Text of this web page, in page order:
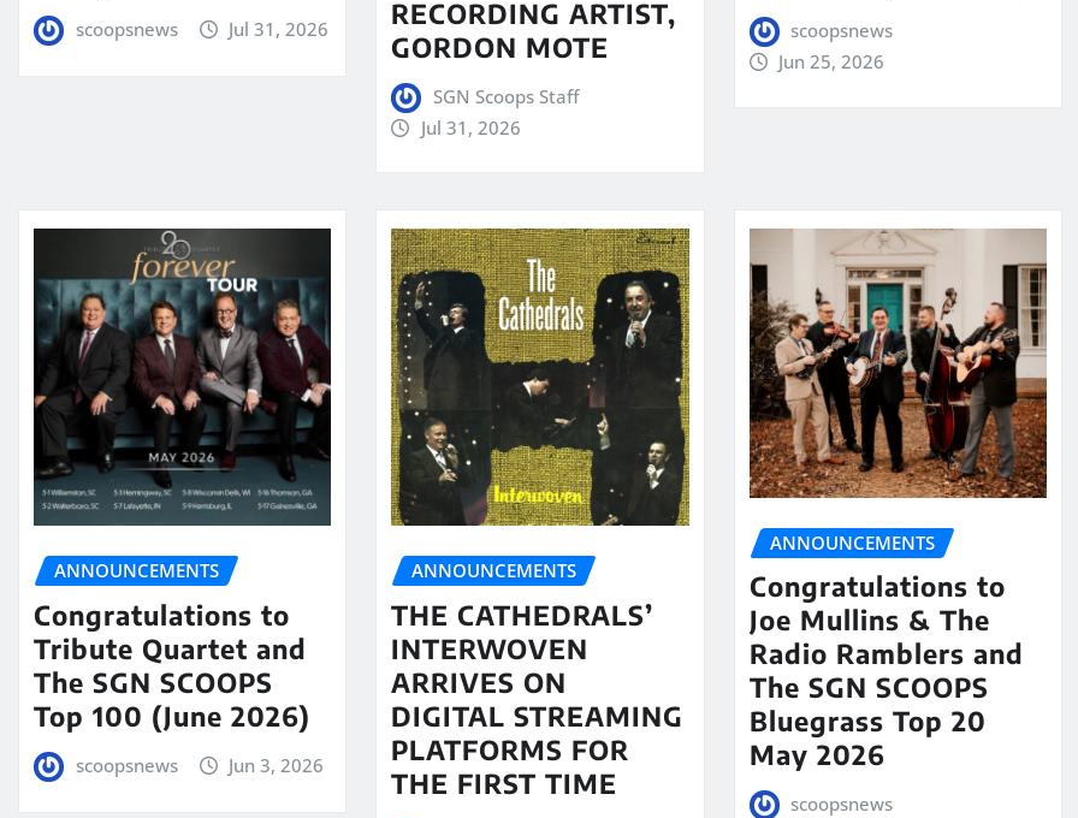
scoopsnews Jul 31, 2026
RECORDING ARTIST,
GORDON MOTE
SGN Scoops Staff
Jul 31, 2026
scoopsnews
Jun 25, 2026
ANNOUNCEMENTS
Congratulations to
Tribute Quartet and
The SGN SCOOPS
Top 100 (June 2026)
scoopsnews Jun 3, 2026
ANNOUNCEMENTS
THE CATHEDRALS’
INTERWOVEN
ARRIVES ON
DIGITAL STREAMING
PLATFORMS FOR
THE FIRST TIME
ANNOUNCEMENTS
Congratulations to
Joe Mullins & The
Radio Ramblers and
The SGN SCOOPS
Bluegrass Top 20
May 2026
scoopsnews